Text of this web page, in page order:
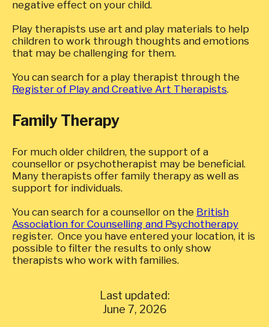
negative effect on your child.
Play therapists use art and play materials to help
children to work through thoughts and emotions
that may be challenging for them.
You can search for a play therapist through the
Register of Play and Creative Art Therapists.
Family Therapy
For much older children, the support of a
counsellor or psychotherapist may be beneficial.
Many therapists offer family therapy as well as
support for individuals.
You can search for a counsellor on the British
Association for Counselling and Psychotherapy
register. Once you have entered your location, it is
possible to filter the results to only show
therapists who work with families.
Last updated:
June 7, 2026